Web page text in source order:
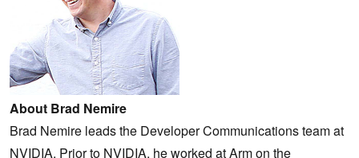
About Brad Nemire
Brad Nemire leads the Developer Communications team at
NVIDIA. Prior to NVIDIA, he worked at Arm on the